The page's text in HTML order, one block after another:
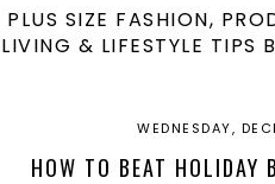
PLUS SIZE FASHION,
LIVING & LIFESTYLE TIPS
WEDNESDAY,
HOW TO BEAT HOLIDAY